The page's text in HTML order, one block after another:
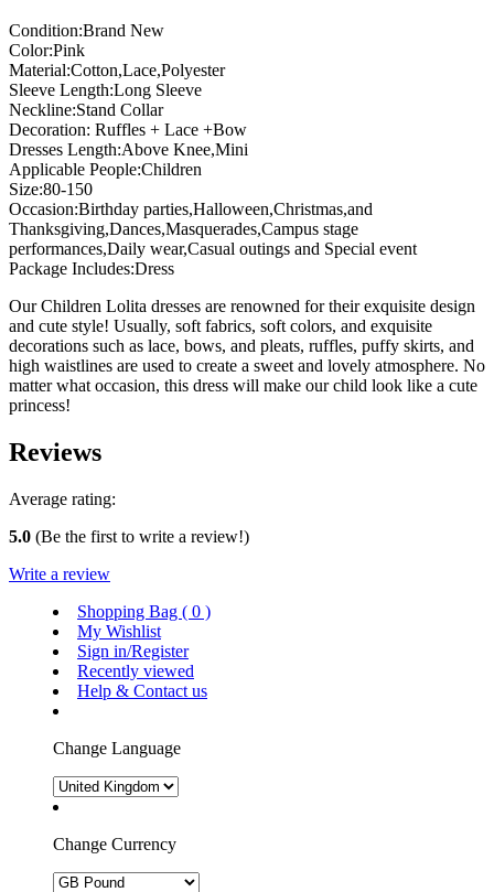
Condition:Brand New
Color:Pink
Material:Cotton,Lace,Polyester
Sleeve Length:Long Sleeve
Neckline:Stand Collar
Decoration: Ruffles + Lace +Bow
Dresses Length:Above Knee,Mini
Applicable People:Children
Size:80-150
Occasion:Birthday parties,Halloween,Christmas,and
Thanksgiving,Dances,Masquerades,Campus stage
performances,Daily wear,Casual outings and Special event
Package Includes:Dress
Our Children Lolita dresses are renowned for their exquisite design
and cute style! Usually, soft fabrics, soft colors, and exquisite
decorations such as lace, bows, and pleats, ruffles, puffy skirts, and
high waistlines are used to create a sweet and lovely atmosphere. No
matter what occasion, this dress will make our child look like a cute
princess!
Reviews
Average rating:
5.0 (Be the first to write a review!)
Write a review
Shopping Bag ( 0 )
My Wishlist
Sign in/Register
Recently viewed
Help & Contact us
Change Language
Change Currency